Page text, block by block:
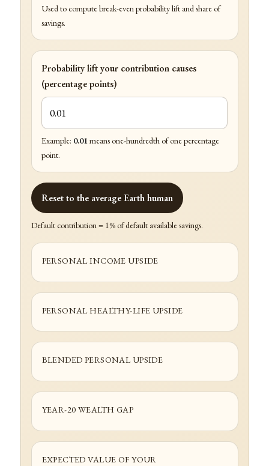
Used to compute break-even probability lift and share of
savings.
Probability lift your contribution causes
(percentage points)
Example: 0.01means one-hundredth of one percentage
point.
Reset to the average Earth human
Default contribution = 1% of default available savings.
PERSONAL INCOME UPSIDE
PERSONAL HEALTHY-LIFE UPSIDE
BLENDED PERSONAL UPSIDE
YEAR-20 WEALTH GAP
EXPECTED VALUE OF YOUR